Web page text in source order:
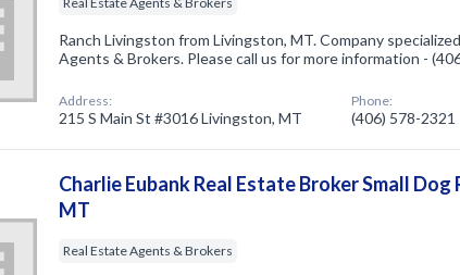
Ranch Livingston from Livingston, MT. Company
Agents & Brokers. Please call us for more information -
Address:
215 S Main St #3016 Livingston, MT
Phone:
(406) 578-2321
Charlie Eubank Real Estate Broker Small
MT
Real Estate Agents & Brokers